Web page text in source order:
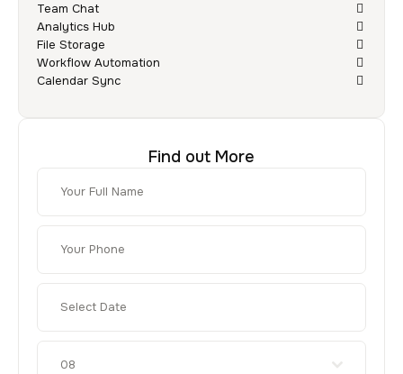
Team Chat
Analytics Hub
File Storage
Workflow Automation
Calendar Sync
Find out More
08